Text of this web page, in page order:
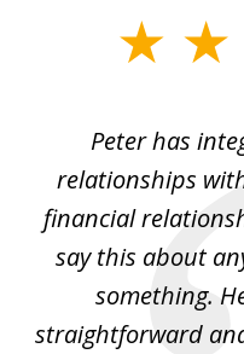
Peter has
relationships
financial
say this about
something.
straightforward